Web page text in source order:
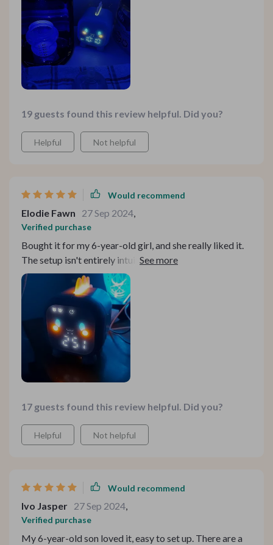
19 guests found this review helpful. Did you?
Helpful Not helpful
Would recommend
Elodie Fawn 27 Sep 2024,
Verified purchase
Bought it for my 6-year-old girl, and she really liked it.
The setup isn't entirely intuitive; you need to read the
instructions, but once set, it's easy to use. The alarm
volume and types are nice and adjustable. The screen
turns off after 20 seconds of inactivity but reactivates
with a simple touch or surface vibration.
17 guests found this review helpful. Did you?
Helpful Not helpful
Would recommend
Ivo Jasper 27 Sep 2024,
Verified purchase
My 6-year-old son loved it, easy to set up. There are a